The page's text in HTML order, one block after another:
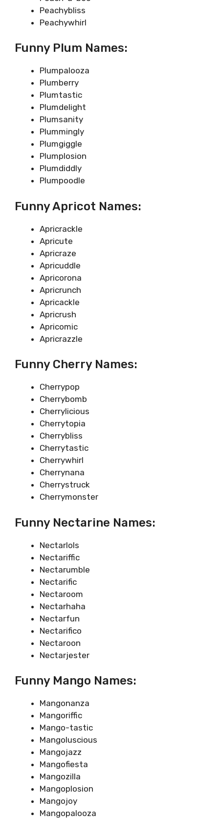
Peachybliss
Peachywhirl
Funny Plum Names:
Plumpalooza
Plumberry
Plumtastic
Plumdelight
Plumsanity
Plummingly
Plumgiggle
Plumplosion
Plumdiddly
Plumpoodle
Funny Apricot Names:
Apricrackle
Apricute
Apricraze
Apricuddle
Apricorona
Apricrunch
Apricackle
Apricrush
Apricomic
Apricrazzle
Funny Cherry Names:
Cherrypop
Cherrybomb
Cherrylicious
Cherrytopia
Cherrybliss
Cherrytastic
Cherrywhirl
Cherrynana
Cherrystruck
Cherrymonster
Funny Nectarine Names:
Nectarlols
Nectariffic
Nectarumble
Nectarific
Nectaroom
Nectarhaha
Nectarfun
Nectarifico
Nectaroon
Nectarjester
Funny Mango Names:
Mangonanza
Mangoriffic
Mango-tastic
Mangoluscious
Mangojazz
Mangofiesta
Mangozilla
Mangoplosion
Mangojoy
Mangopalooza